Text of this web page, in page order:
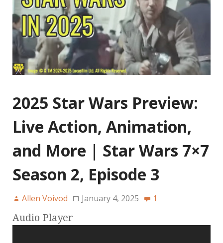
2025 Star Wars Preview:
Live Action, Animation,
and More | Star Wars 7×7
Season 2, Episode 3
Allen Voivod January 4, 2025 1
Audio Player